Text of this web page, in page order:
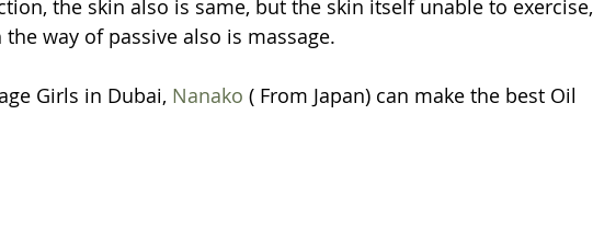
the skin also is same, but the skin itself unable to exercise,
way of passive also is massage.
Girls in Dubai, Nanako ( From Japan) can make the best Oil